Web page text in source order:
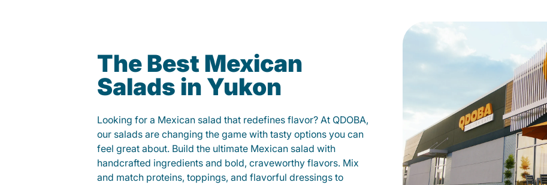
The Best Mexican
Salads in Yukon
Looking for a Mexican salad that redefines flavor? At QDOBA,
our salads are changing the game with tasty options you can
feel great about. Build the ultimate Mexican salad with
handcrafted ingredients and bold, craveworthy flavors. Mix
and match proteins, toppings, and flavorful dressings to